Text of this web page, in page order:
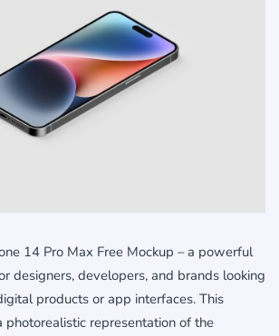
14 Pro Max Free Mockup – a powerful
designers, developers, and brands looking
products or app interfaces. This
photorealistic representation of the